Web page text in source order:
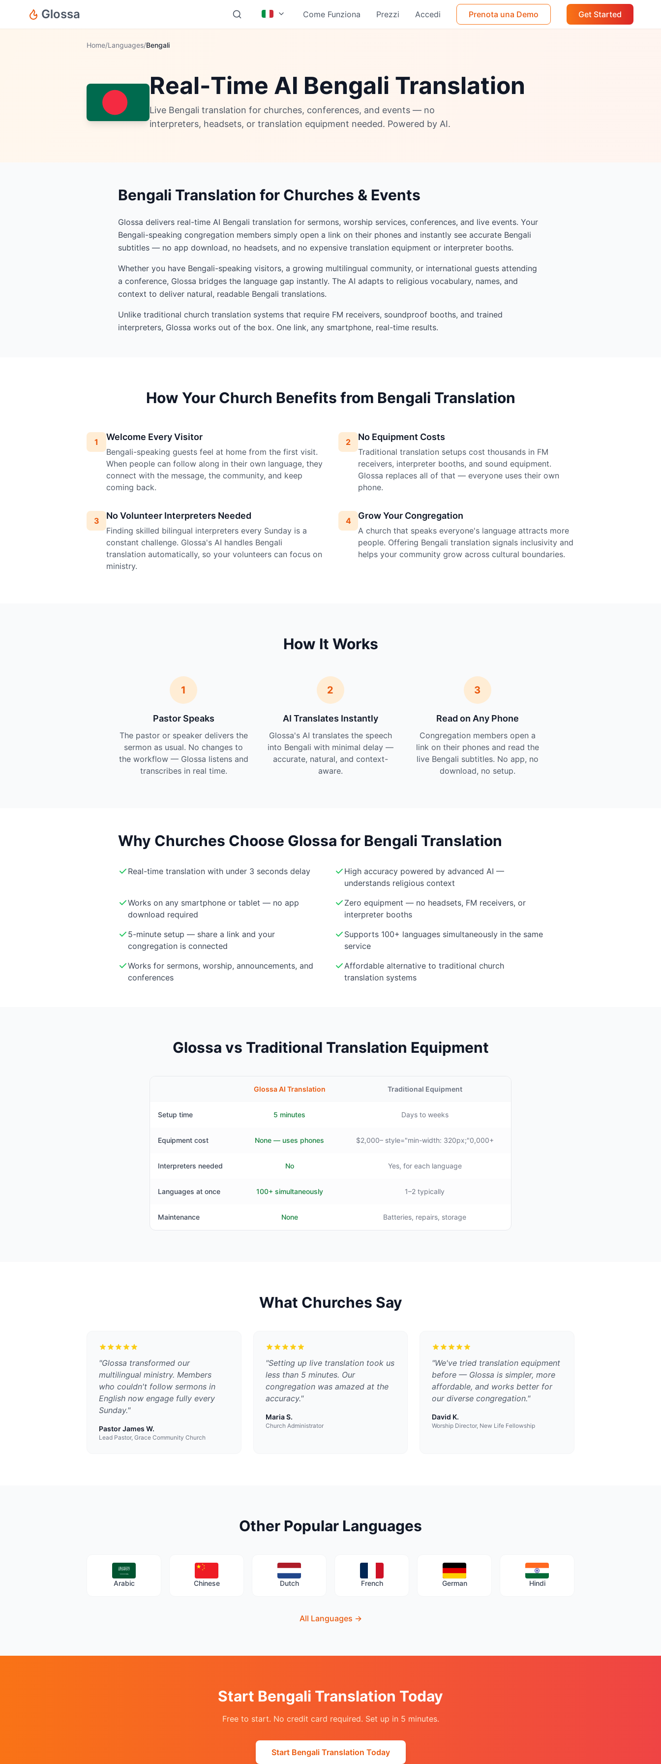
Glossa Come Funziona Prezzi Accedi Prenota una Demo Get Started
Home/Languages/Bengali
Real-Time AI Bengali Translation
Live Bengali translation for churches, conferences, and events — no
interpreters, headsets, or translation equipment needed. Powered by AI.
Bengali Translation for Churches & Events
Glossa delivers real-time AI Bengali translation for sermons, worship services, conferences, and live events. Your
Bengali-speaking congregation members simply open a link on their phones and instantly see accurate Bengali
subtitles — no app download, no headsets, and no expensive translation equipment or interpreter booths.
Whether you have Bengali-speaking visitors, a growing multilingual community, or international guests attending
a conference, Glossa bridges the language gap instantly. The AI adapts to religious vocabulary, names, and
context to deliver natural, readable Bengali translations.
Unlike traditional church translation systems that require FM receivers, soundproof booths, and trained
interpreters, Glossa works out of the box. One link, any smartphone, real-time results.
How Your Church Benefits from Bengali Translation
1 Welcome Every Visitor
Bengali-speaking guests feel at home from the first visit.
When people can follow along in their own language, they
connect with the message, the community, and keep
coming back.
2 No Equipment Costs
Traditional translation setups cost thousands in FM
receivers, interpreter booths, and sound equipment.
Glossa replaces all of that — everyone uses their own
phone.
3 No Volunteer Interpreters Needed
Finding skilled bilingual interpreters every Sunday is a
constant challenge. Glossa's AI handles Bengali
translation automatically, so your volunteers can focus on
ministry.
4 Grow Your Congregation
A church that speaks everyone's language attracts more
people. Offering Bengali translation signals inclusivity and
helps your community grow across cultural boundaries.
How It Works
1
Pastor Speaks
The pastor or speaker delivers the
sermon as usual. No changes to
the workflow — Glossa listens and
transcribes in real time.
2
AI Translates Instantly
Glossa's AI translates the speech
into Bengali with minimal delay —
accurate, natural, and context-
aware.
3
Read on Any Phone
Congregation members open a
link on their phones and read the
live Bengali subtitles. No app, no
download, no setup.
Why Churches Choose Glossa for Bengali Translation
Real-time translation with under 3 seconds delay
High accuracy powered by advanced AI —
understands religious context
Works on any smartphone or tablet — no app
download required
Zero equipment — no headsets, FM receivers, or
interpreter booths
5-minute setup — share a link and your
congregation is connected
Supports 100+ languages simultaneously in the same
service
Works for sermons, worship, announcements, and
conferences
Affordable alternative to traditional church
translation systems
Glossa vs Traditional Translation Equipment
Glossa AI Translation Traditional Equipment
Setup time 5 minutes Days to weeks
Equipment cost None — uses phones $2,000– style="min-width: 320px;"0,000+
Interpreters needed No Yes, for each language
Languages at once 100+ simultaneously 1–2 typically
Maintenance None Batteries, repairs, storage
What Churches Say
"Glossa transformed our
multilingual ministry. Members
who couldn't follow sermons in
English now engage fully every
Sunday."
Pastor James W.
Lead Pastor, Grace Community Church
"Setting up live translation took us
less than 5 minutes. Our
congregation was amazed at the
accuracy."
Maria S.
Church Administrator
"We've tried translation equipment
before — Glossa is simpler, more
affordable, and works better for
our diverse congregation."
David K.
Worship Director, New Life Fellowship
Other Popular Languages
Arabic Chinese Dutch French German Hindi
All Languages →
Start Bengali Translation Today
Free to start. No credit card required. Set up in 5 minutes.
Start Bengali Translation Today